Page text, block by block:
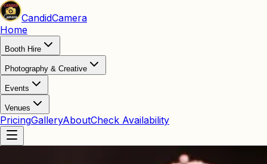
CandidCamera
Home
Booth Hire
Photography & Creative
Events
Venues
PricingGalleryAboutCheck Availability